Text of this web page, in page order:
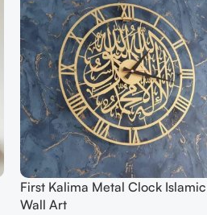
First Kalima Metal Clock Islamic
Wall Art